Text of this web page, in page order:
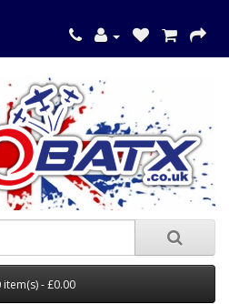
item(s) - £0.00